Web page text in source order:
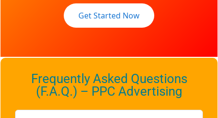
Get Started Now
Frequently Asked Questions
(F.A.Q.) – PPC Advertising